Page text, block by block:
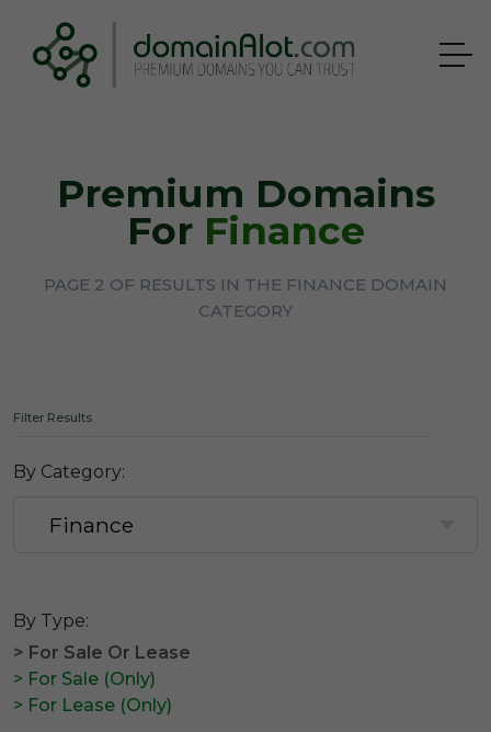
Premium Domains
For Finance
PAGE 2 OF RESULTS IN THE FINANCE DOMAIN
CATEGORY
Filter Results
By Category:
By Type:
> For Sale Or Lease
> For Sale (Only)
> For Lease (Only)